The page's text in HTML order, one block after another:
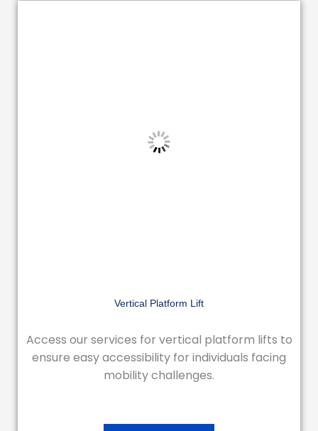
Vertical Platform Lift
Access our services for vertical platform lifts to
ensure easy accessibility for individuals facing
mobility challenges.